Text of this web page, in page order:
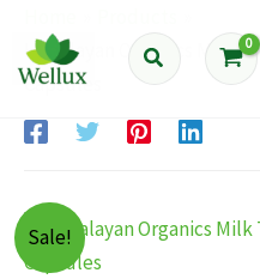
content
Search
Himalayan Organics Milk
Capsules
Sale!